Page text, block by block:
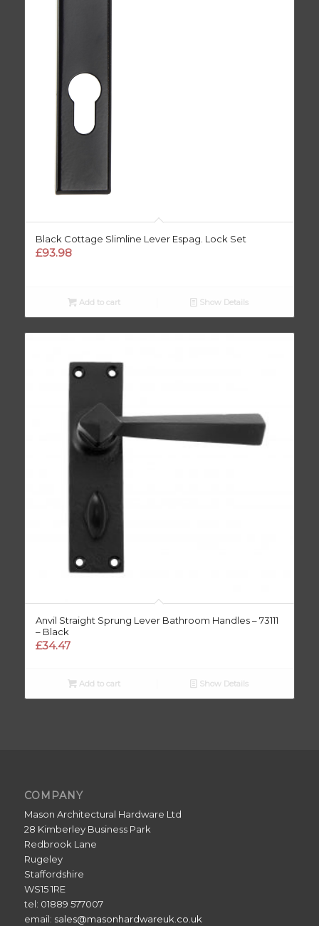
Black Cottage Slimline Lever Espag. Lock Set
£93.98
Add to cart Show Details
Anvil Straight Sprung Lever Bathroom Handles – 73111
– Black
£34.47
Add to cart Show Details
COMPANY
Mason Architectural Hardware Ltd
28 Kimberley Business Park
Redbrook Lane
Rugeley
Staffordshire
WS15 1RE
tel: 01889 577007
email: sales@masonhardwareuk.co.uk